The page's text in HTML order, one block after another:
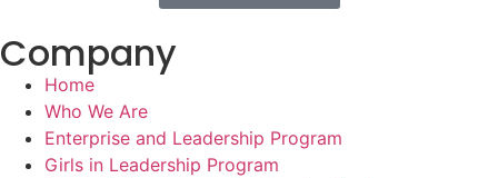
Company
Home
Who We Are
Enterprise and Leadership Program
Girls in Leadership Program